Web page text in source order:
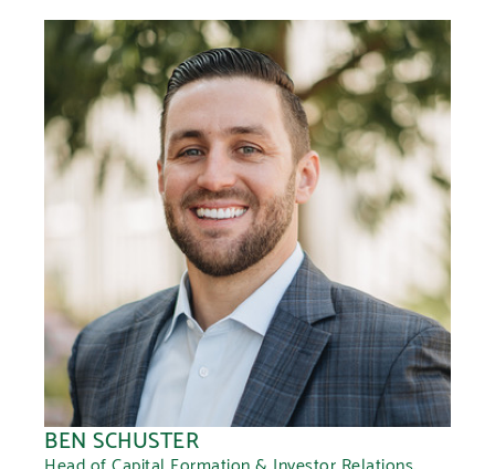
BEN SCHUSTER
Head of Capital Formation & Investor Relations,